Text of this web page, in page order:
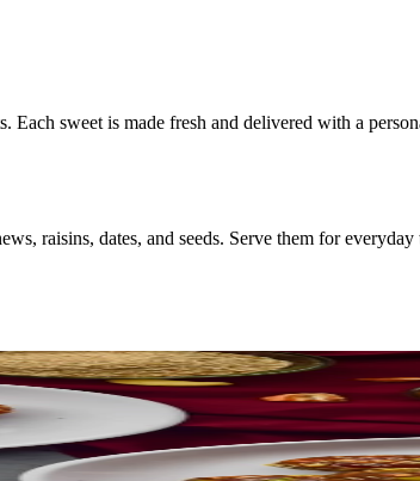
sweet is made fresh and delivered with a
raisins, dates, and seeds. Serve them for